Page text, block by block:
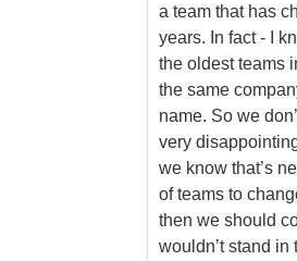
a team that has
years. In fact - I
the oldest teams
the same
name. So we
very
we know that’s
of teams to
then we should
wouldn’t stand